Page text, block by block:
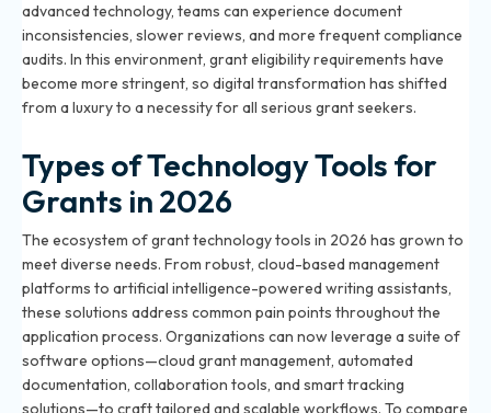
advanced technology, teams can experience document
inconsistencies, slower reviews, and more frequent compliance
audits. In this environment, grant eligibility requirements have
become more stringent, so digital transformation has shifted
from a luxury to a necessity for all serious grant seekers.
Types of Technology Tools for
Grants in 2026
The ecosystem of grant technology tools in 2026 has grown to
meet diverse needs. From robust, cloud-based management
platforms to artificial intelligence-powered writing assistants,
these solutions address common pain points throughout the
application process. Organizations can now leverage a suite of
software options—cloud grant management, automated
documentation, collaboration tools, and smart tracking
solutions—to craft tailored and scalable workflows. To compare